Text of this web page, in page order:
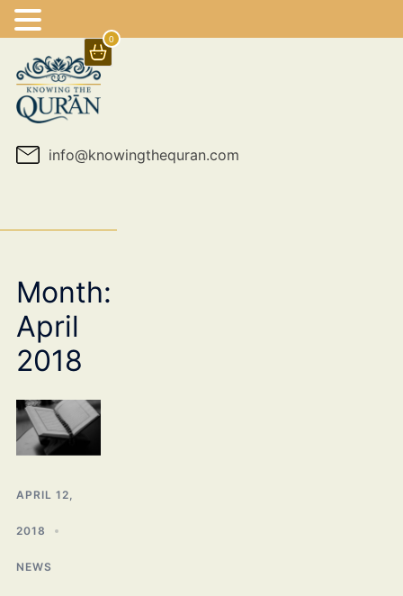
0
content
info@knowingthequran.com
Month:
April
2018
APRIL 12,
2018
NEWS